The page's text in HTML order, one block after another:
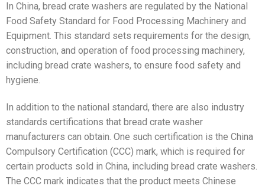
In China, bread crate washers are regulated by the National
Food Safety Standard for Food Processing Machinery and
Equipment. This standard sets requirements for the design,
construction, and operation of food processing machinery,
including bread crate washers, to ensure food safety and
hygiene.
In addition to the national standard, there are also industry
standards certifications that bread crate washer
manufacturers can obtain. One such certification is the China
Compulsory Certification (CCC) mark, which is required for
certain products sold in China, including bread crate washers.
The CCC mark indicates that the product meets Chinese